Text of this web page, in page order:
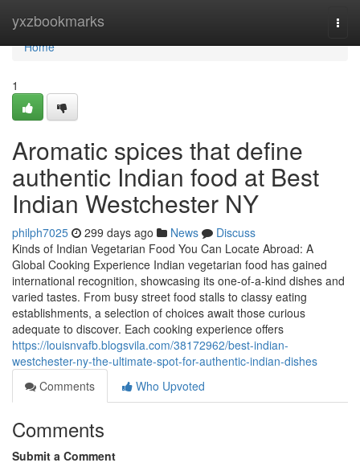
yxzbookmarks
Home
Home
1
Aromatic spices that define
authentic Indian food at Best
Indian Westchester NY
philph7025 299 days ago News
Discuss
Kinds of Indian Vegetarian Food You Can Locate Abroad: A
Global Cooking Experience Indian vegetarian food has gained
international recognition, showcasing its one-of-a-kind dishes and
varied tastes. From busy street food stalls to classy eating
establishments, a selection of choices await those curious
adequate to discover. Each cooking experience offers
https://louisnvafb.blogsvila.com/38172962/best-indian-
westchester-ny-the-ultimate-spot-for-authentic-indian-dishes
Comments
Who Upvoted
Comments
Submit a Comment